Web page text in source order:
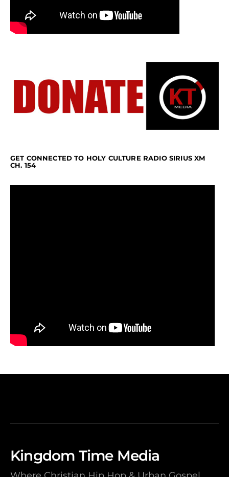
GET CONNECTED TO HOLY CULTURE RADIO SIRIUS XM
CH. 154
Kingdom Time Media